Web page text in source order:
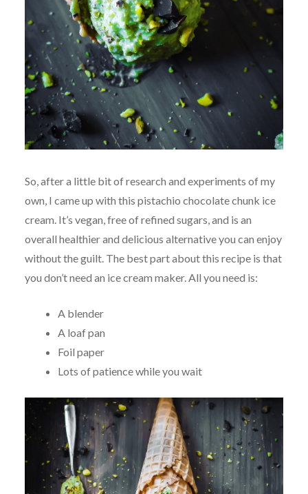
So, after a little bit of research and experiments of my
own, I came up with this pistachio chocolate chunk ice
cream. It’s vegan, free of refined sugars, and is an
overall healthier and delicious alternative you can enjoy
without the guilt. The best part about this recipe is that
you don’t need an ice cream maker. All you need is:
A blender
A loaf pan
Foil paper
Lots of patience while you wait